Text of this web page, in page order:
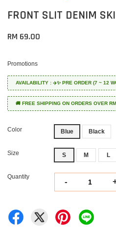
FRONT SLIT DENIM
RM 69.00
Promotions
AVAILABILITY : ✈️✨ PRE ORDER (7 ~ 12
🚚 FREE SHIPPING ON ORDERS OVER
Color Blue Black
Size S M L
Quantity
-